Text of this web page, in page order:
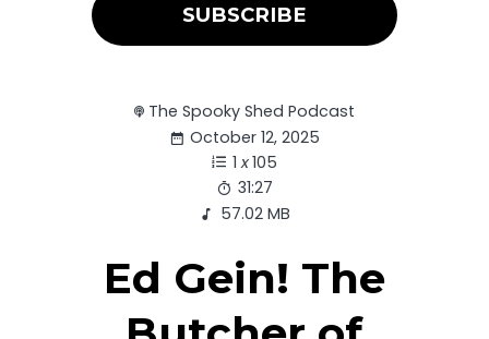
SUBSCRIBE
The Spooky Shed Podcast
October 12, 2025
1 x105
31:27
57.02 MB
Ed Gein! The